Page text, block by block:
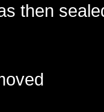
then